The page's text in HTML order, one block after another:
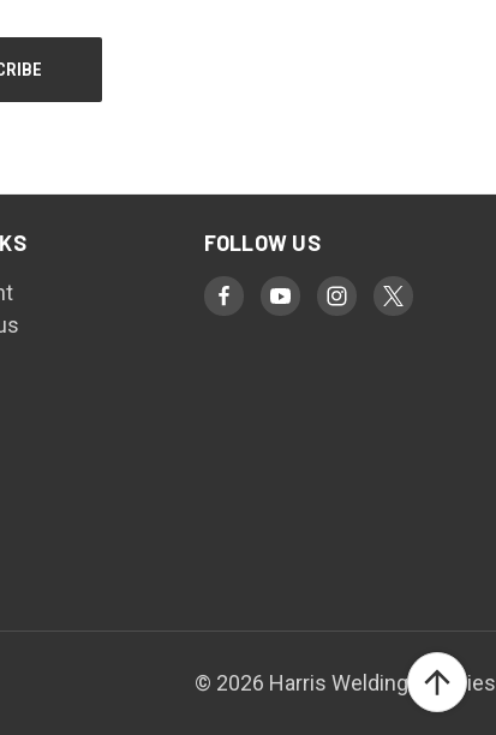
FOLLOW US
© 2026 Harris Welding Supplies